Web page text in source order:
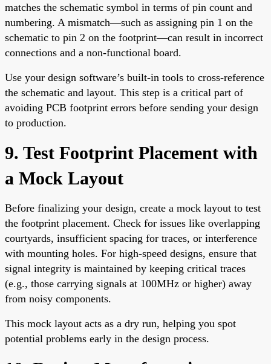
matches the schematic symbol in terms of pin count and
numbering. A mismatch—such as assigning pin 1 on the
schematic to pin 2 on the footprint—can result in incorrect
connections and a non-functional board.
Use your design software’s built-in tools to cross-reference
the schematic and layout. This step is a critical part of
avoiding PCB footprint errors before sending your design
to production.
9. Test Footprint Placement with
a Mock Layout
Before finalizing your design, create a mock layout to test
the footprint placement. Check for issues like overlapping
courtyards, insufficient spacing for traces, or interference
with mounting holes. For high-speed designs, ensure that
signal integrity is maintained by keeping critical traces
(e.g., those carrying signals at 100MHz or higher) away
from noisy components.
This mock layout acts as a dry run, helping you spot
potential problems early in the design process.